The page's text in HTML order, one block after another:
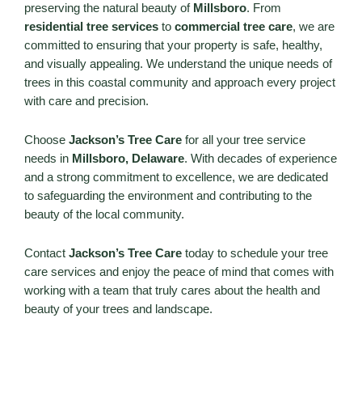
preserving the natural beauty of Millsboro. From
residential tree services to commercial tree care, we are
committed to ensuring that your property is safe, healthy,
and visually appealing. We understand the unique needs of
trees in this coastal community and approach every project
with care and precision.
Choose Jackson’s Tree Care for all your tree service
needs in Millsboro, Delaware. With decades of experience
and a strong commitment to excellence, we are dedicated
to safeguarding the environment and contributing to the
beauty of the local community.
Contact Jackson’s Tree Care today to schedule your tree
care services and enjoy the peace of mind that comes with
working with a team that truly cares about the health and
beauty of your trees and landscape.